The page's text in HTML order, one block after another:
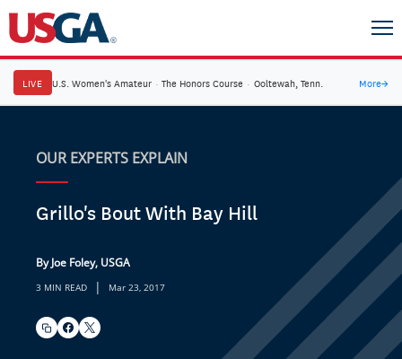
LIVE U.S. Women's Amateur · The Honors Course · Ooltewah, Tenn. More→
OUR EXPERTS EXPLAIN
Grillo's Bout With Bay Hill
By Joe Foley, USGA
3 MIN READ | Mar 23, 2017